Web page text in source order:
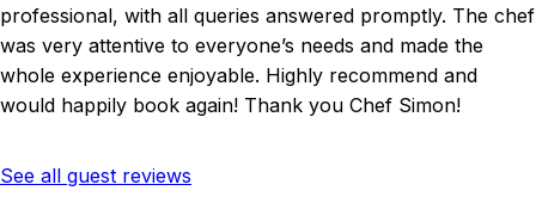
professional, with all queries answered promptly. The chef
was very attentive to everyone’s needs and made the
whole experience enjoyable. Highly recommend and
would happily book again! Thank you Chef Simon!
See all guest reviews